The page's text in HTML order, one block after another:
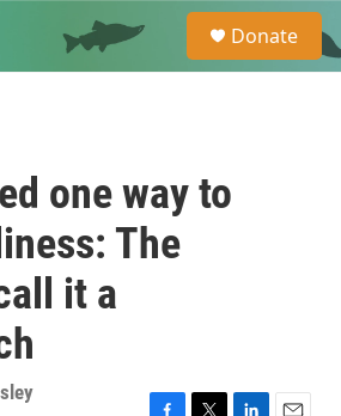
e
a
Donate
one way to
The
it a